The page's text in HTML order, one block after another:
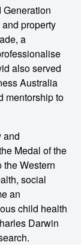
Generation
property
a
also served
Australia
mentorship to
and
Medal of the
the Western
social
an
child health
Darwin